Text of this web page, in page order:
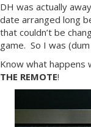
DH was actually
date arranged long
that couldn’t be
game. So I was
Know what happens
THE REMOTE!